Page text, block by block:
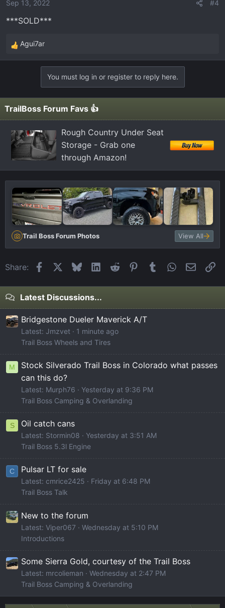
Sep 13, 2022 #4
***SOLD***
R
e
s
Agui7ar
You must log in or register to reply here.
TrailBoss Forum Favs 👍
Rough Country Under Seat
Storage - Grab one
through Amazon!
Trail Boss Forum Photos View All
Share: FacebookBlueskyLinkedIn
Reddit Pinterest
Tumblr WhatsApp
Email
Latest Discussions...
Bridgestone Dueler Maverick A/T
Latest: Jmzvet
1 minute ago
Trail Boss Wheels and Tires
M
Stock Silverado Trail Boss in Colorado what passes
can this do?
Latest: Murph76
Yesterday at 9:36 PM
Trail Boss Camping & Overlanding
S Oil catch cans
Latest: Stormin08
Yesterday at 3:51 AM
Trail Boss 5.3l Engine
C Pulsar LT for sale
Latest: cmrice2425
Friday at 6:48 PM
Trail Boss Talk
New to the forum
Latest: Viper067
Wednesday at 5:10 PM
Introductions
Some Sierra Gold, courtesy of the Trail Boss
Latest: mrcolieman
Wednesday at 2:47 PM
Trail Boss Camping & Overlanding